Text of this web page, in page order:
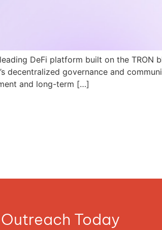
DeFi platform built on the TRON
decentralized governance and
and long-term […]
Today